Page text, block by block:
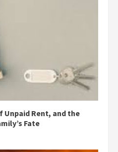
Unpaid Rent, and the
Fate